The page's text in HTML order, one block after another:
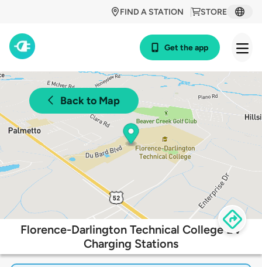
STORE
FIND A STATION
Get the app
Back to Map
Florence-Darlington Technical College EV
Charging Stations